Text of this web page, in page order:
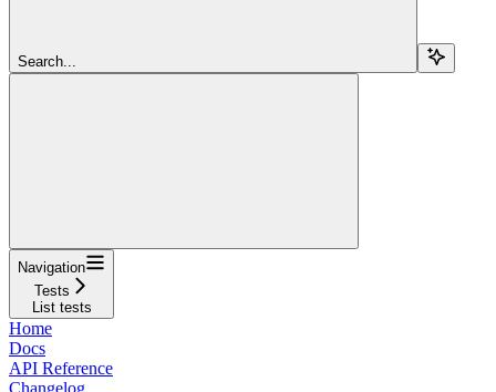
Search...
Navigation
Tests
List tests
Home
Docs
API Reference
Changelog